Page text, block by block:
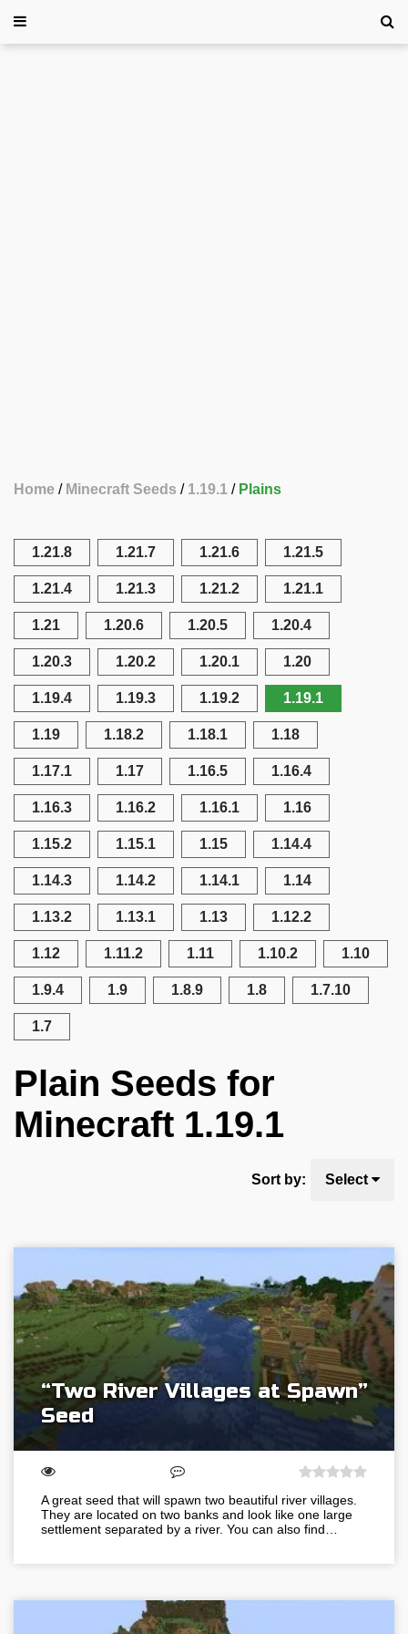
Home Minecraft Seeds 1.19.1 Plains
1.21.8 1.21.7 1.21.6 1.21.5
1.21.4 1.21.3 1.21.2 1.21.1
1.21 1.20.6 1.20.5 1.20.4
1.20.3 1.20.2 1.20.1 1.20
1.19.4 1.19.3 1.19.2 1.19.1
1.19 1.18.2 1.18.1 1.18
1.17.1 1.17 1.16.5 1.16.4
1.16.3 1.16.2 1.16.1 1.16
1.15.2 1.15.1 1.15 1.14.4
1.14.3 1.14.2 1.14.1 1.14
1.13.2 1.13.1 1.13 1.12.2
1.12 1.11.2 1.11 1.10.2 1.10
1.9.4 1.9 1.8.9 1.8 1.7.10
1.7
Plain Seeds for
Minecraft 1.19.1
Sort by: Select
“Two River Villages at Spawn”
Seed
A great seed that will spawn two beautiful river villages.
They are located on two banks and look like one large
settlement separated by a river. You can also find…